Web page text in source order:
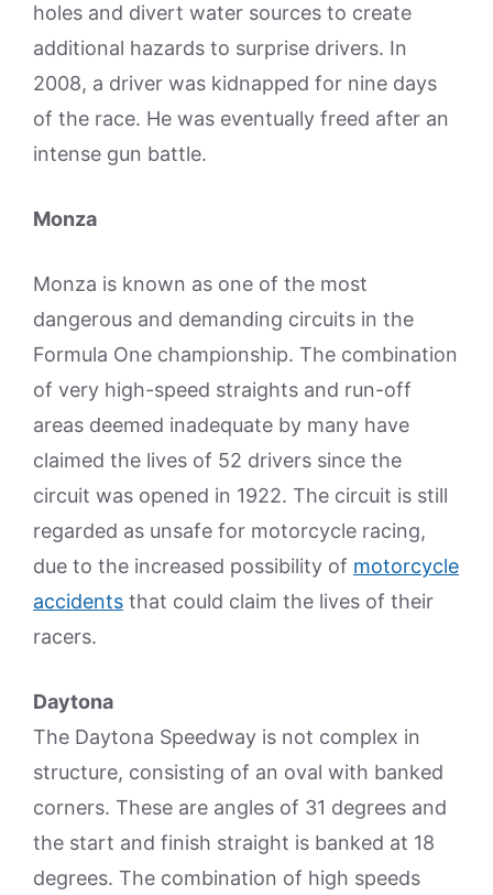
holes and divert water sources to create
additional hazards to surprise drivers. In
2008, a driver was kidnapped for nine days
of the race. He was eventually freed after an
intense gun battle.
Monza
Monza is known as one of the most
dangerous and demanding circuits in the
Formula One championship. The combination
of very high-speed straights and run-off
areas deemed inadequate by many have
claimed the lives of 52 drivers since the
circuit was opened in 1922. The circuit is still
regarded as unsafe for motorcycle racing,
due to the increased possibility of motorcycle
accidents that could claim the lives of their
racers.
Daytona
The Daytona Speedway is not complex in
structure, consisting of an oval with banked
corners. These are angles of 31 degrees and
the start and finish straight is banked at 18
degrees. The combination of high speeds